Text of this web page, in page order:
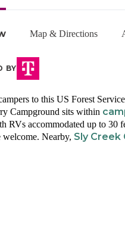
Map & Directions
BY
to this US Forest
Campground sits within
RVs accommodated up to 30
welcome. Nearby, Sly Creek